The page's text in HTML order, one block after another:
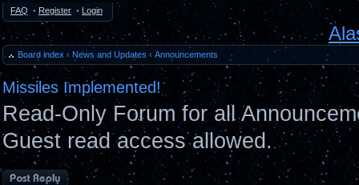
FAQ • Register • Login
Board index ‹ News and Updates ‹ Announcements
Missiles Implemented!
Read-Only Forum for all
Guest read access allowed.
Post a reply